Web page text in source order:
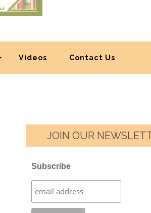
Videos Contact Us
JOIN OUR
Subscribe